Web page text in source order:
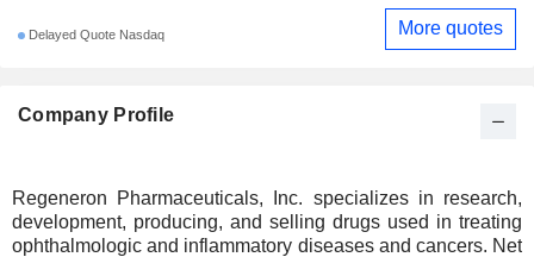
Company Profile
Regeneron Pharmaceuticals, Inc. specializes in research,
development, producing, and selling drugs used in treating
ophthalmologic and inflammatory diseases and cancers. Net
Delayed Quote Nasdaq More quotes